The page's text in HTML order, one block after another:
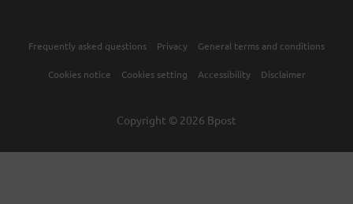
Frequently asked questions Privacy General terms and conditions
Cookies notice Cookies setting Accessibility Disclaimer
Copyright © 2026 Bpost